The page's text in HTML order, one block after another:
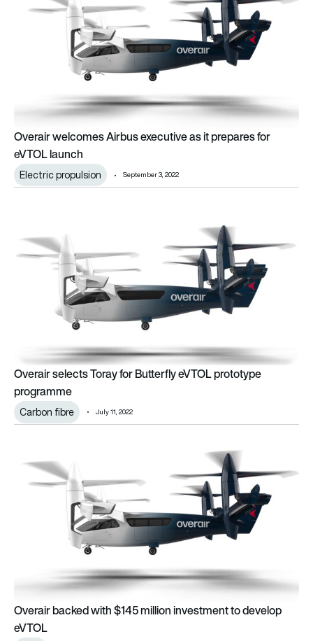
Overair welcomes Airbus executive as it prepares for
eVTOL launch
Electric propulsion September 3, 2022
Overair selects Toray for Butterfly eVTOL prototype
programme
Carbon fibre July 11, 2022
Overair backed with $145 million investment to develop
Overair backed with $145 million investment to develop
eVTOL